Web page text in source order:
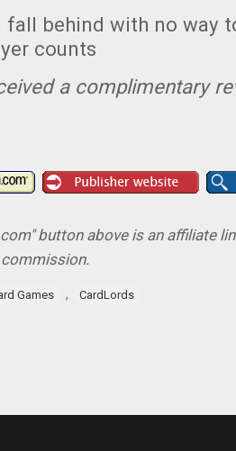
fall behind with no way
counts
a complimentary
button above is an affiliate
Games , CardLords